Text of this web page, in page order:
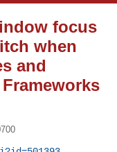
focus
when
and